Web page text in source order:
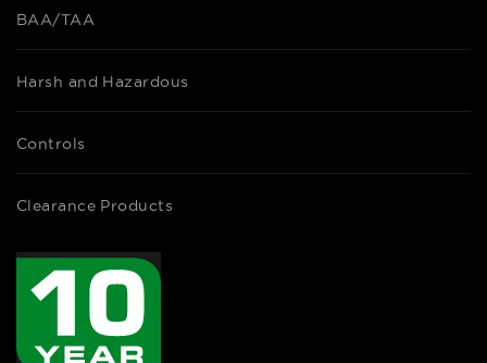
BAA/TAA
Harsh and Hazardous
Controls
Clearance Products